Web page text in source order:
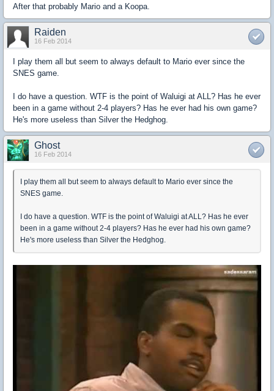
After that probably Mario and a Koopa.
Raiden
16 Feb 2014
I play them all but seem to always default to Mario ever since the
SNES game.
I do have a question. WTF is the point of Waluigi at ALL? Has he ever
been in a game without 2-4 players? Has he ever had his own game?
He's more useless than Silver the Hedghog.
Ghost
16 Feb 2014
I play them all but seem to always default to Mario ever since the
SNES game.
I do have a question. WTF is the point of Waluigi at ALL? Has he ever
been in a game without 2-4 players? Has he ever had his own game?
He's more useless than Silver the Hedghog.